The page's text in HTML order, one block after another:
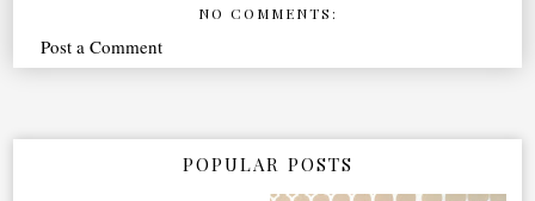
NO COMMENTS:
Post a Comment
POPULAR POSTS